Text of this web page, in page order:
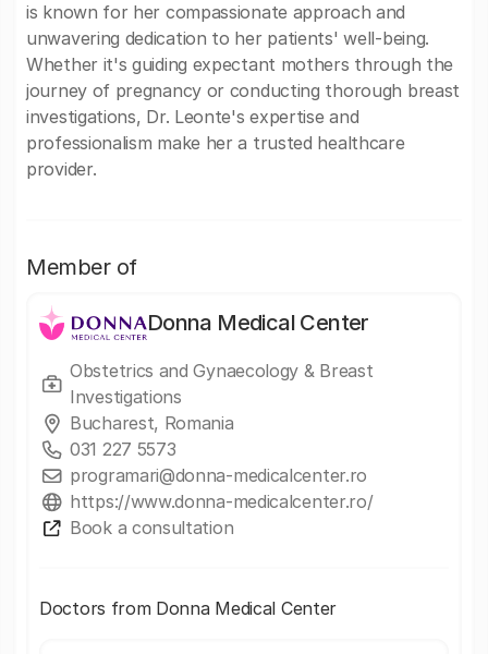
is known for her compassionate approach and
unwavering dedication to her patients' well-being.
Whether it's guiding expectant mothers through the
journey of pregnancy or conducting thorough breast
investigations, Dr. Leonte's expertise and
professionalism make her a trusted healthcare
provider.
Member of
Donna Medical Center
Obstetrics and Gynaecology & Breast
Investigations
Bucharest, Romania
031 227 5573
programari@donna-medicalcenter.ro
https://www.donna-medicalcenter.ro/
Book a consultation
Doctors from Donna Medical Center